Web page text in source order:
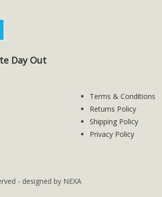
Day Out
Terms & Conditions
Returns Policy
Shipping Policy
Privacy Policy
- designed by NEXA